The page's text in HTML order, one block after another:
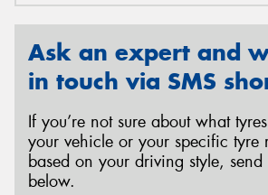
Ask an expert and
in touch via SMS
If you’re not sure about what
your vehicle or your specific tyre
based on your driving style, send
below.